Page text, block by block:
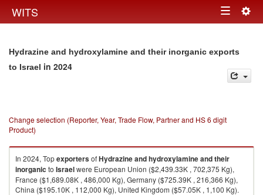
WITS Toggle
Hydrazine and hydroxylamine and their inorganic exports
to Israel in 2024
Change selection (Reporter, Year, Trade Flow, Partner and HS 6 digit
Product)
In 2024, TopexportersofHydrazine and hydroxylamine and their
inorganic to Israelwere European Union ($2,439.33K , 702,375 Kg),
France ($1,689.08K , 486,000 Kg), Germany ($725.39K , 216,366 Kg),
China ($195.10K , 112,000 Kg), United Kingdom ($57.05K , 1,100 Kg).